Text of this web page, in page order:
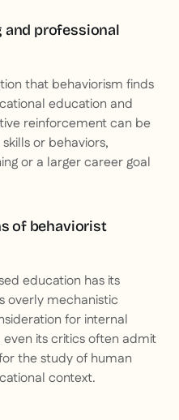
and professional
that behaviorism finds
education and
reinforcement can be
or behaviors,
or a larger career goal
of behaviorist
education has its
overly mechanistic
for internal
its critics often admit
the study of human
context.